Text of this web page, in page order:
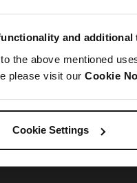
and
the above mentioned
please visit our Cookie
Cookie Settings
try refreshing the
Refresh